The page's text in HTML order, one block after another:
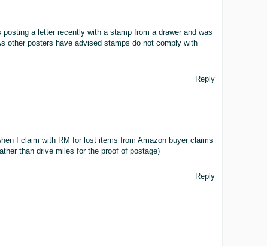
a letter recently with a stamp from a drawer and was
other posters have advised stamps do not comply with
Reply
I claim with RM for lost items from Amazon buyer claims
than drive miles for the proof of postage)
Reply